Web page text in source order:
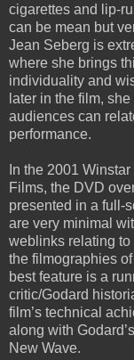
cigarettes and lip-
can be mean but
Jean Seberg is
where she brings
individuality and
later in the film,
audiences can
performance.
In the 2001
Films, the DVD
presented in a full-
are very minimal
weblinks relating to
the filmographies
best feature is a
critic/Godard
film’s technical
along with
New Wave.